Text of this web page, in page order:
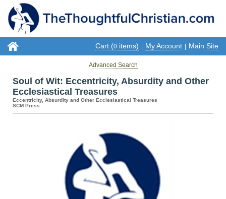
Cart (0 items) My Account Main Site
Advanced Search
Soul of Wit: Eccentricity, Absurdity and Other
Ecclesiastical Treasures
Eccentricity, Absurdity and Other Ecclesiastical Treasures
SCM Press